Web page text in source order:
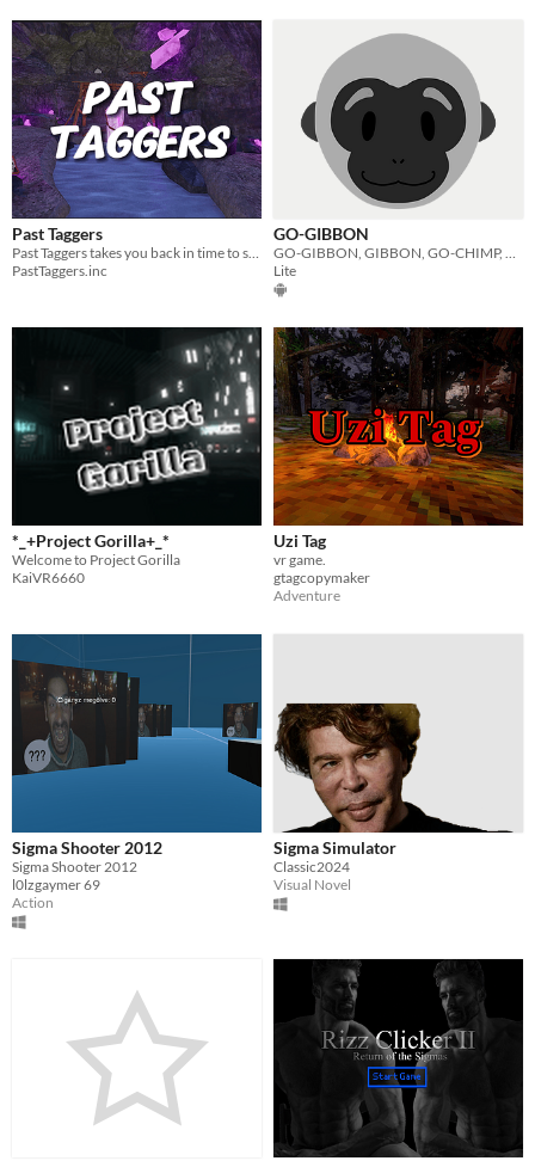
Past Taggers
Past Taggers takes you back in time to see very old versions of Gorilla Tag Locomotion.
PastTaggers.inc
GO-GIBBON
GO-GIBBON, GIBBON, GO-CHIMP, GIBBON-GO. Idk this game is nice.
Lite
*_+Project Gorilla+_*
Welcome to Project Gorilla
KaiVR6660
Uzi Tag
vr game.
gtagcopymaker
Adventure
Sigma Shooter 2012
Sigma Shooter 2012
l0lzgaymer 69
Action
Sigma Simulator
Classic2024
Visual Novel